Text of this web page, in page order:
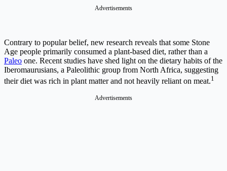
Advertisements
Contrary to popular belief, new research reveals that some Stone
Age people primarily consumed a plant-based diet, rather than a
Paleo one. Recent studies have shed light on the dietary habits of the
Iberomaurusians, a Paleolithic group from North Africa, suggesting
their diet was rich in plant matter and not heavily reliant on meat.1
Advertisements